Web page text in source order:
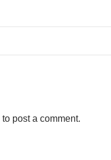
to post a comment.